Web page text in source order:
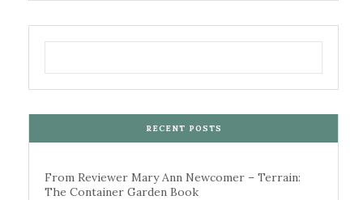
RECENT POSTS
From Reviewer Mary Ann Newcomer – Terrain:
The Container Garden Book